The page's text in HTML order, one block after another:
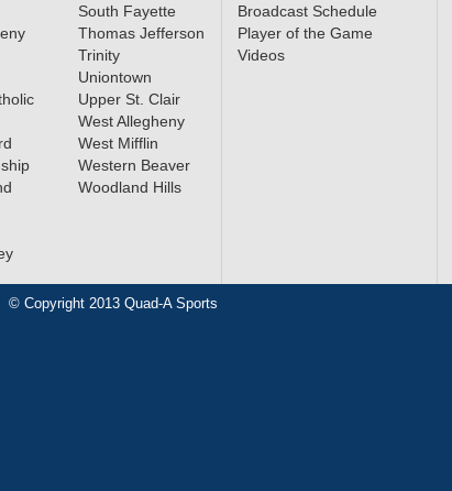
South Fayette
Thomas Jefferson
Trinity
Uniontown
Upper St. Clair
West Allegheny
West Mifflin
Western Beaver
Woodland Hills
Broadcast Schedule
Player of the Game
Videos
© Copyright 2013 Quad-A Sports